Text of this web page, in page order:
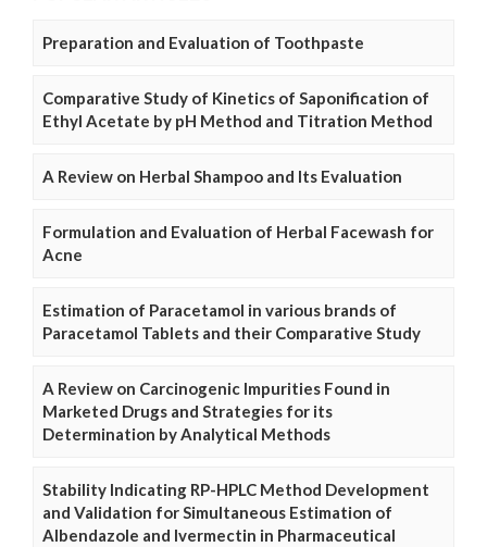
Preparation and Evaluation of Toothpaste
Comparative Study of Kinetics of Saponification of
Ethyl Acetate by pH Method and Titration Method
A Review on Herbal Shampoo and Its Evaluation
Formulation and Evaluation of Herbal Facewash for
Acne
Estimation of Paracetamol in various brands of
Paracetamol Tablets and their Comparative Study
A Review on Carcinogenic Impurities Found in
Marketed Drugs and Strategies for its
Determination by Analytical Methods
Stability Indicating RP-HPLC Method Development
and Validation for Simultaneous Estimation of
Albendazole and Ivermectin in Pharmaceutical